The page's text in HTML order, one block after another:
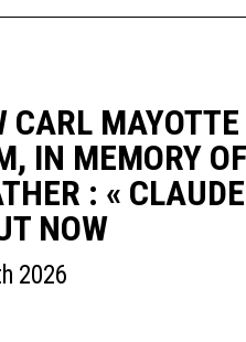
CARL MAYOTTE
IN MEMORY OF
: « CLAUDE
NOW
2026